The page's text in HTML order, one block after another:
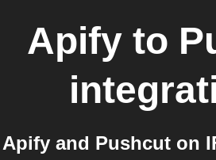
Apify to
Apify and Pushcut on